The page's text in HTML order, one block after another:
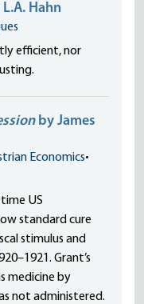
Hahn
efficient, nor
by James
Economics•
US
standard cure
stimulus and
Grant’s
medicine by
not administered.